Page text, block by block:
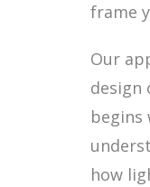
frame
Our
design
begins
how